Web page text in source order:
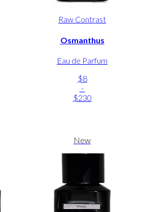
Raw Contrast
Osmanthus
Eau de Parfum
$8
-
$230
New